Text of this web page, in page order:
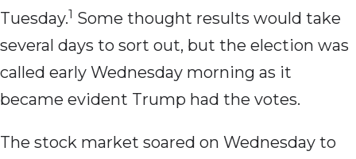
Tuesday.1 Some thought results would take
several days to sort out, but the election was
called early Wednesday morning as it
became evident Trump had the votes.
The stock market soared on Wednesday to